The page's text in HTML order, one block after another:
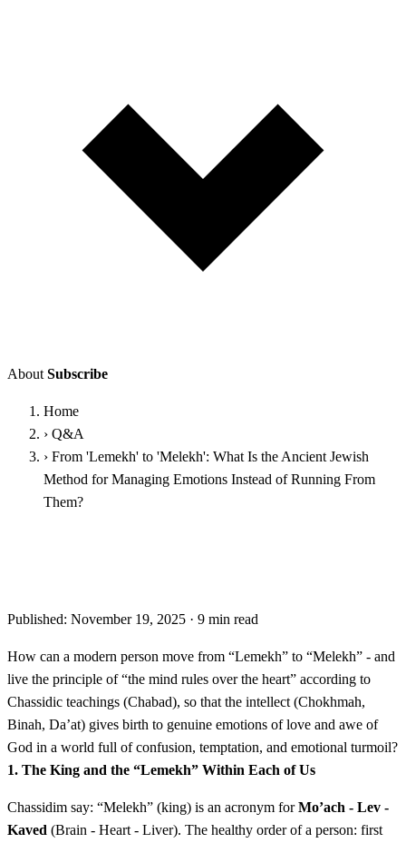
About Subscribe
Home
› Q&A
› From 'Lemekh' to 'Melekh': What Is the Ancient Jewish
Method for Managing Emotions Instead of Running From
Them?
Published: November 19, 2025 · 9 min read
How can a modern person move from “Lemekh” to “Melekh” - and
live the principle of “the mind rules over the heart” according to
Chassidic teachings (Chabad), so that the intellect (Chokhmah,
Binah, Da’at) gives birth to genuine emotions of love and awe of
God in a world full of confusion, temptation, and emotional turmoil?
1. The King and the “Lemekh” Within Each of Us
Chassidim say: “Melekh” (king) is an acronym forMo’ach - Lev -
Kaved (Brain - Heart - Liver). The healthy order of a person: first